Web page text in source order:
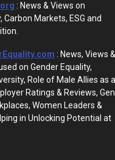
: News & Views on
Carbon Markets, ESG and
: News, Views &
on Gender Equality,
Role of Male Allies as
Ratings & Reviews,
Women Leaders &
in Unlocking Potential at